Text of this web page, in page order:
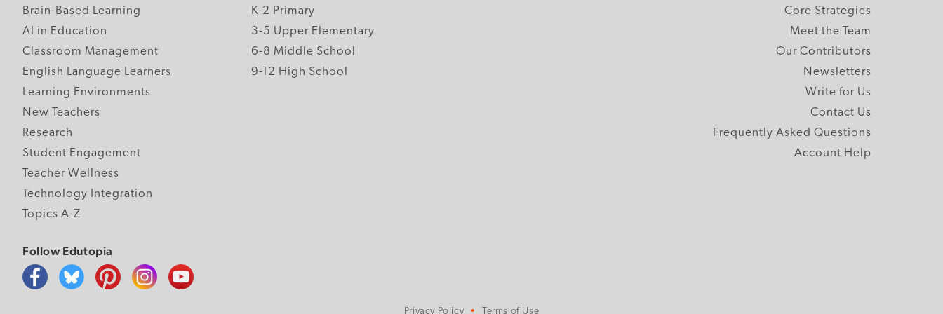
Brain-Based Learning
AI in Education
Classroom Management
English Language Learners
Learning Environments
New Teachers
Research
Student Engagement
Teacher Wellness
Technology Integration
Topics A-Z
K-2 Primary
3-5 Upper Elementary
6-8 Middle School
9-12 High School
Core Strategies
Meet the Team
Our Contributors
Newsletters
Write for Us
Contact Us
Frequently Asked Questions
Account Help
Follow Edutopia
Privacy Policy Terms of Use